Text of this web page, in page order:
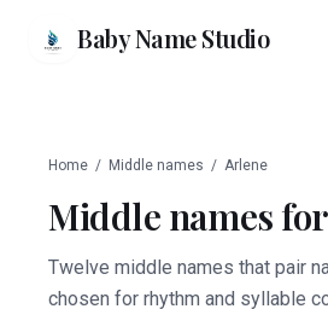
Baby Name Studio
Home / Middle names / Arlene
Middle names
Twelve middle names that pair
chosen for rhythm and syllable